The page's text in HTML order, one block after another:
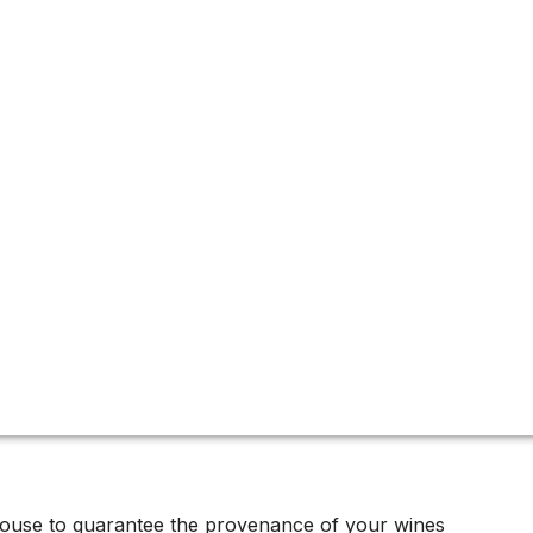
offers
for decades. Available in very limited quantities
to guarantee the provenance of your wines